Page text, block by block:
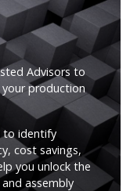
Advisors to
production
to identify
cost savings,
you unlock the
assembly